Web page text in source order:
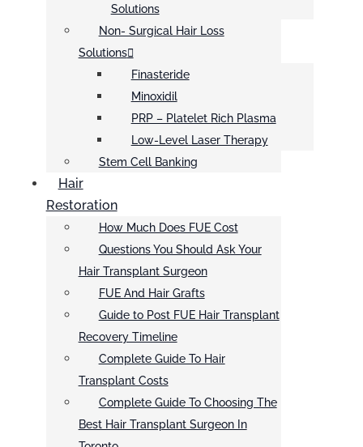
Solutions
Non- Surgical Hair Loss
Solutions
Finasteride
Minoxidil
PRP – Platelet Rich Plasma
Low-Level Laser Therapy
Stem Cell Banking
Hair
Restoration
How Much Does FUE Cost
Questions You Should Ask Your
Hair Transplant Surgeon
FUE And Hair Grafts
Guide to Post FUE Hair Transplant
Recovery Timeline
Complete Guide To Hair
Transplant Costs
Complete Guide To Choosing The
Best Hair Transplant Surgeon In